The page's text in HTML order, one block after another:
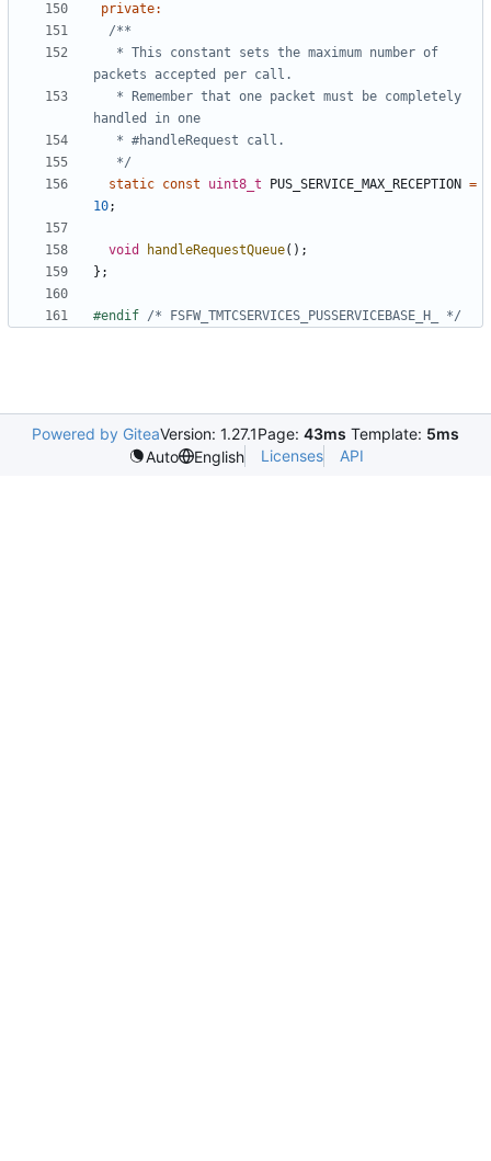
private:
   */
static const uint8_t PUS_SERVICE_MAX_RECEPTION =
10;
void handleRequestQueue();
};
#endif /* FSFW_TMTCSERVICES_PUSSERVICEBASE_H_ */
Powered by GiteaVersion: 1.27.1Page: 43ms Template: 5ms
Auto
English Licenses API